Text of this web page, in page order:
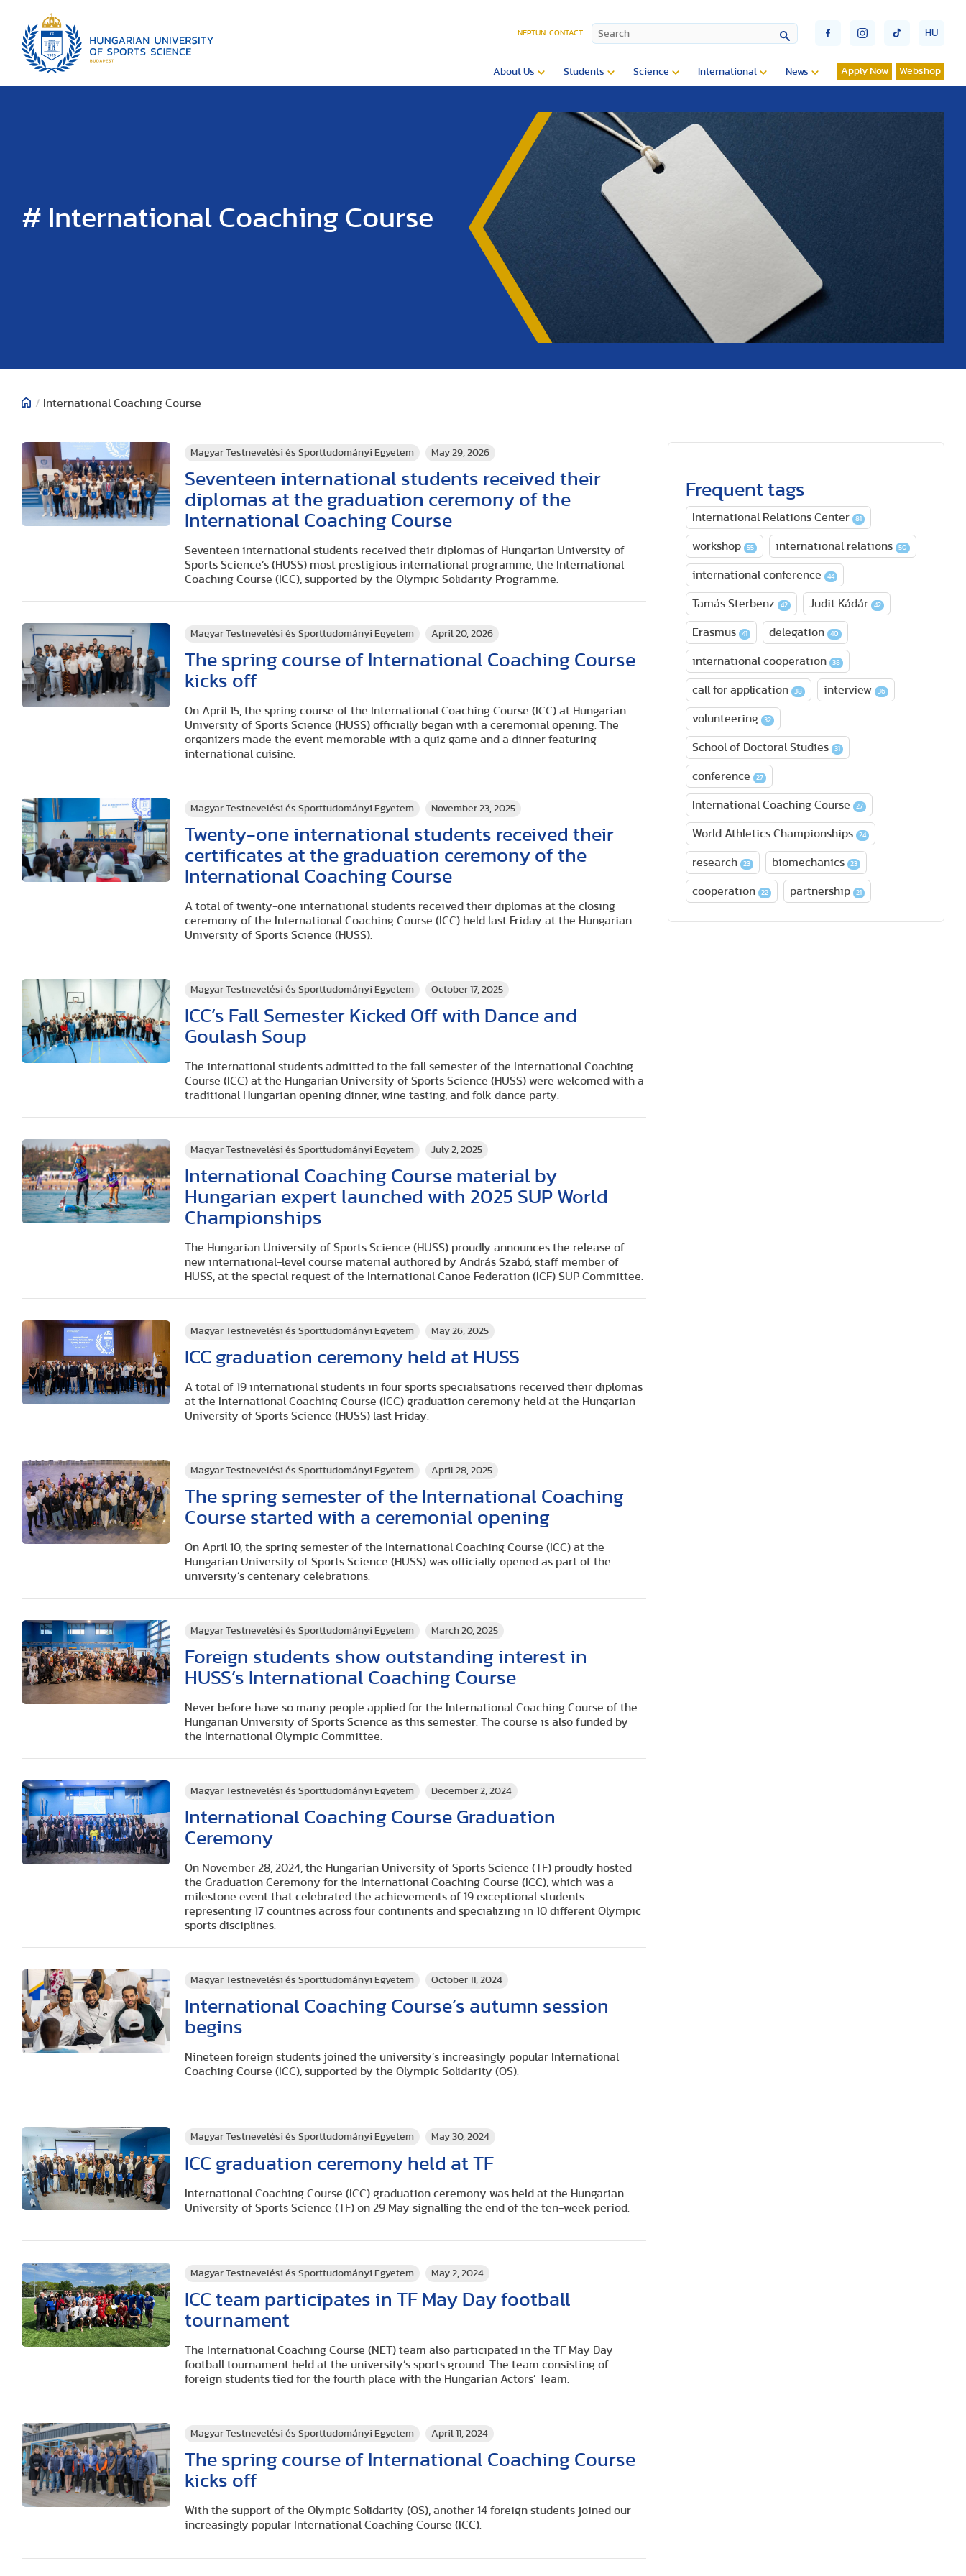
NEPTUN CONTACT HU
About Us Students Science International News Apply Now Webshop
# International Coaching Course
/ International Coaching Course
Magyar Testnevelési és Sporttudományi Egyetem May 29, 2026
Seventeen international students received their
diplomas at the graduation ceremony of the
International Coaching Course
Seventeen international students received their diplomas of Hungarian University of
Sports Science’s (HUSS) most prestigious international programme, the International
Coaching Course (ICC), supported by the Olympic Solidarity Programme.
Magyar Testnevelési és Sporttudományi Egyetem April 20, 2026
The spring course of International Coaching Course
kicks off
On April 15, the spring course of the International Coaching Course (ICC) at Hungarian
University of Sports Science (HUSS) officially began with a ceremonial opening. The
organizers made the event memorable with a quiz game and a dinner featuring
international cuisine.
Magyar Testnevelési és Sporttudományi Egyetem November 23, 2025
Twenty-one international students received their
certificates at the graduation ceremony of the
International Coaching Course
A total of twenty-one international students received their diplomas at the closing
ceremony of the International Coaching Course (ICC) held last Friday at the Hungarian
University of Sports Science (HUSS).
Magyar Testnevelési és Sporttudományi Egyetem October 17, 2025
ICC’s Fall Semester Kicked Off with Dance and
Goulash Soup
The international students admitted to the fall semester of the International Coaching
Course (ICC) at the Hungarian University of Sports Science (HUSS) were welcomed with a
traditional Hungarian opening dinner, wine tasting, and folk dance party.
Magyar Testnevelési és Sporttudományi Egyetem July 2, 2025
International Coaching Course material by
Hungarian expert launched with 2025 SUP World
Championships
The Hungarian University of Sports Science (HUSS) proudly announces the release of
new international-level course material authored by András Szabó, staff member of
HUSS, at the special request of the International Canoe Federation (ICF) SUP Committee.
Magyar Testnevelési és Sporttudományi Egyetem May 26, 2025
ICC graduation ceremony held at HUSS
A total of 19 international students in four sports specialisations received their diplomas
at the International Coaching Course (ICC) graduation ceremony held at the Hungarian
University of Sports Science (HUSS) last Friday.
Magyar Testnevelési és Sporttudományi Egyetem April 28, 2025
The spring semester of the International Coaching
Course started with a ceremonial opening
On April 10, the spring semester of the International Coaching Course (ICC) at the
Hungarian University of Sports Science (HUSS) was officially opened as part of the
university’s centenary celebrations.
Magyar Testnevelési és Sporttudományi Egyetem March 20, 2025
Foreign students show outstanding interest in
HUSS’s International Coaching Course
Never before have so many people applied for the International Coaching Course of the
Hungarian University of Sports Science as this semester. The course is also funded by
the International Olympic Committee.
Magyar Testnevelési és Sporttudományi Egyetem December 2, 2024
International Coaching Course Graduation
Ceremony
On November 28, 2024, the Hungarian University of Sports Science (TF) proudly hosted
the Graduation Ceremony for the International Coaching Course (ICC), which was a
milestone event that celebrated the achievements of 19 exceptional students
representing 17 countries across four continents and specializing in 10 different Olympic
sports disciplines.
Magyar Testnevelési és Sporttudományi Egyetem October 11, 2024
International Coaching Course’s autumn session
begins
Nineteen foreign students joined the university’s increasingly popular International
Coaching Course (ICC), supported by the Olympic Solidarity (OS).
Magyar Testnevelési és Sporttudományi Egyetem May 30, 2024
ICC graduation ceremony held at TF
International Coaching Course (ICC) graduation ceremony was held at the Hungarian
University of Sports Science (TF) on 29 May signalling the end of the ten-week period.
Magyar Testnevelési és Sporttudományi Egyetem May 2, 2024
ICC team participates in TF May Day football
tournament
The International Coaching Course (NET) team also participated in the TF May Day
football tournament held at the university’s sports ground. The team consisting of
foreign students tied for the fourth place with the Hungarian Actors’ Team.
Magyar Testnevelési és Sporttudományi Egyetem April 11, 2024
The spring course of International Coaching Course
kicks off
With the support of the Olympic Solidarity (OS), another 14 foreign students joined our
increasingly popular International Coaching Course (ICC).
Frequent tags
International Relations Center 81
workshop 55 international relations 50
international conference 44
Tamás Sterbenz 42 Judit Kádár 42
Erasmus 41 delegation 40
international cooperation 38
call for application 38 interview 36
volunteering 32
School of Doctoral Studies 31
conference 27
International Coaching Course 27
World Athletics Championships 24
research 23 biomechanics 23
cooperation 22 partnership 21